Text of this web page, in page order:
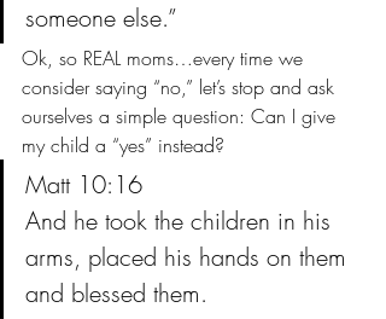
someone else.”
Ok, so REAL moms…every time we
consider saying “no,” let’s stop and ask
ourselves a simple question: Can I give
my child a “yes” instead?
Matt 10:16
And he took the children in his
arms, placed his hands on them
and blessed them.